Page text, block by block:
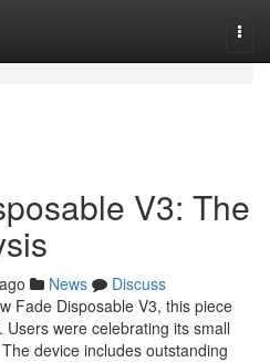
V3: The
News
Discuss
Fade Disposable V3, this piece
were celebrating its small
device includes outstanding